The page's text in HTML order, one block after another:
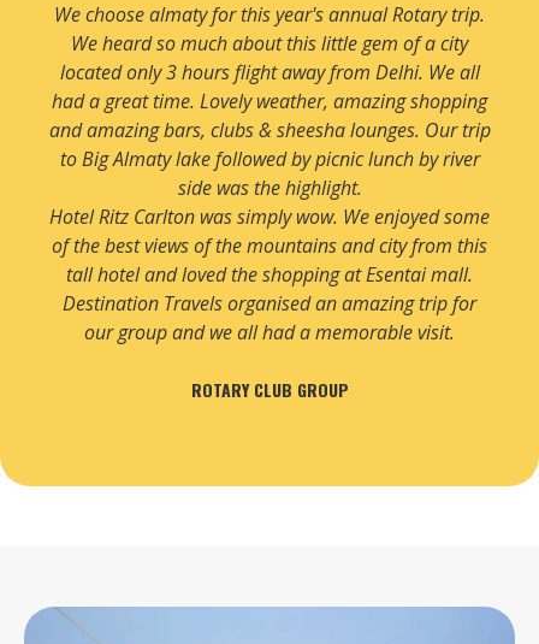
We have been planning to visit Almaty for quite some
time and now we finally booked our visit. Our trip
was great and very well planned by Destination
Travels. We enjoyed all aspects of this beautiful city
especially snow which we were not expecting so it
was a pleasant surprise.
Rixos hotel was fantastic. Very luxurious and very
centrally located hotel with an amazing lobby.
Thanks to Team DTS for recommending this hotel to
us.
MR. ANIL GOEL & FRIENDS